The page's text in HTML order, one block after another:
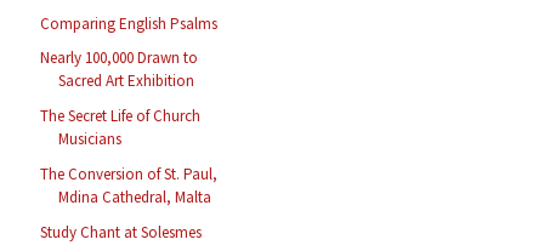
Comparing English Psalms
Nearly 100,000 Drawn to
Sacred Art Exhibition
The Secret Life of Church
Musicians
The Conversion of St. Paul,
Mdina Cathedral, Malta
Study Chant at Solesmes